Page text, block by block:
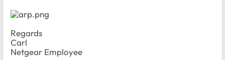
Regards
Carl
Netgear Employee